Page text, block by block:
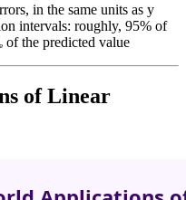
in the same units as y
intervals: roughly, 95% of
of the predicted value
of Linear